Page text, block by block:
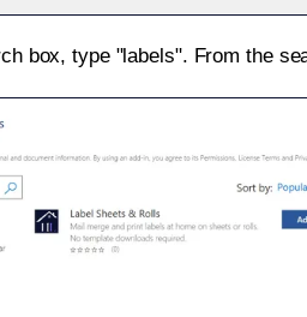
box, type "labels". From the